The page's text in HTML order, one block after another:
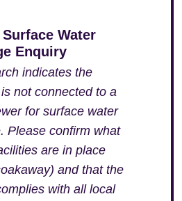
Water
Enquiry
indicates the
not connected to a
for surface water
Please confirm what
are in place
and that the
with all local